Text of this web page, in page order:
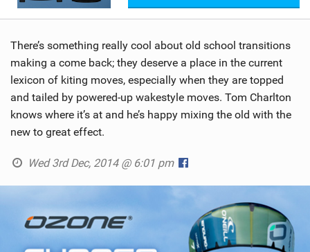
There’s something really cool about old school transitions
making a come back; they deserve a place in the current
lexicon of kiting moves, especially when they are topped
and tailed by powered-up wakestyle moves. Tom Charlton
knows where it’s at and he’s happy mixing the old with the
new to great effect.
Wed 3rd Dec, 2014 @ 6:01 pm